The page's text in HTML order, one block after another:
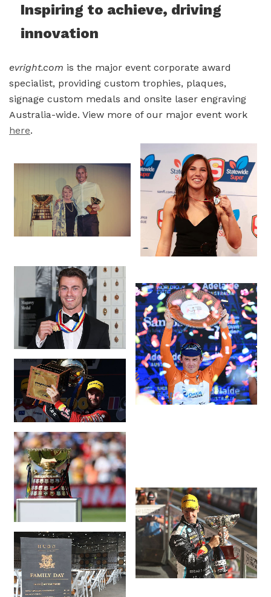
Inspiring to achieve, driving
innovation
evright.com is the major event corporate award
specialist, providing custom trophies, plaques,
signage custom medals and onsite laser engraving
Australia-wide. View more of our major event work
here.